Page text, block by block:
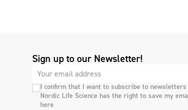
Sign up to our Newsletter!
I confirm that I want to subscribe to
Nordic Life Science has the right to save my
here